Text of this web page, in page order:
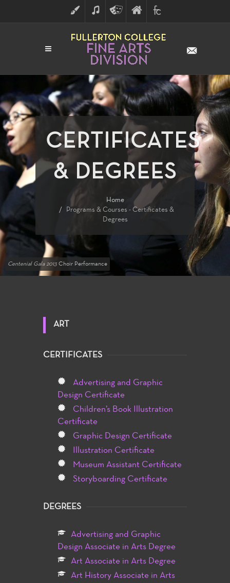
ART MUSICTHEATRE
ARTS
FINE
ARTS
DIVISION
FULLERTON
COLLEGE
CERTIFICATES
& DEGREES
Home
Programs & Courses - Certificates &
Degrees
Centenial Gala 2013Choir Performance
ART
CERTIFICATES
Advertising and Graphic
Design Certificate
Children’s Book Illustration
Certificate
Graphic Design Certificate
Illustration Certificate
Museum Assistant Certificate
Storyboarding Certificate
DEGREES
Advertising and Graphic
Design Associate in Arts Degree
Art Associate in Arts Degree
Art History Associate in Arts